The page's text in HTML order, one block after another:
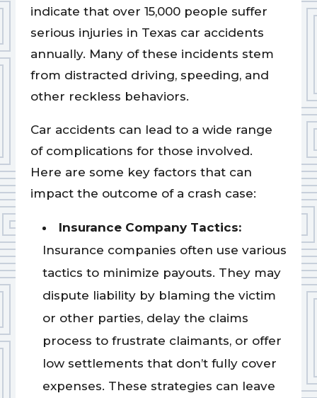
indicate that over 15,000 people suffer
serious injuries in Texas car accidents
annually. Many of these incidents stem
from distracted driving, speeding, and
other reckless behaviors.
Car accidents can lead to a wide range
of complications for those involved.
Here are some key factors that can
impact the outcome of a crash case:
Insurance Company Tactics:
Insurance companies often use various
tactics to minimize payouts. They may
dispute liability by blaming the victim
or other parties, delay the claims
process to frustrate claimants, or offer
low settlements that don’t fully cover
expenses. These strategies can leave